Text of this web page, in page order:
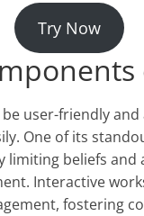
Try Now
user-friendly
One of its
limiting beliefs
Interactive
fostering